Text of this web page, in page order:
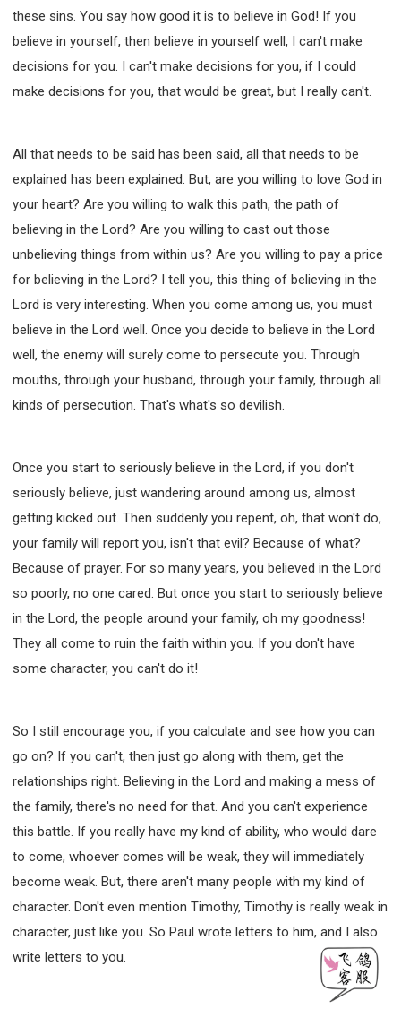
these sins. You say how good it is to believe in God! If you
believe in yourself, then believe in yourself well, I can't make
decisions for you. I can't make decisions for you, if I could
make decisions for you, that would be great, but I really can't.
All that needs to be said has been said, all that needs to be
explained has been explained. But, are you willing to love God in
your heart? Are you willing to walk this path, the path of
believing in the Lord? Are you willing to cast out those
unbelieving things from within us? Are you willing to pay a price
for believing in the Lord? I tell you, this thing of believing in the
Lord is very interesting. When you come among us, you must
believe in the Lord well. Once you decide to believe in the Lord
well, the enemy will surely come to persecute you. Through
mouths, through your husband, through your family, through all
kinds of persecution. That's what's so devilish.
Once you start to seriously believe in the Lord, if you don't
seriously believe, just wandering around among us, almost
getting kicked out. Then suddenly you repent, oh, that won't do,
your family will report you, isn't that evil? Because of what?
Because of prayer. For so many years, you believed in the Lord
so poorly, no one cared. But once you start to seriously believe
in the Lord, the people around your family, oh my goodness!
They all come to ruin the faith within you. If you don't have
some character, you can't do it!
So I still encourage you, if you calculate and see how you can
go on? If you can't, then just go along with them, get the
relationships right. Believing in the Lord and making a mess of
the family, there's no need for that. And you can't experience
this battle. If you really have my kind of ability, who would dare
to come, whoever comes will be weak, they will immediately
become weak. But, there aren't many people with my kind of
character. Don't even mention Timothy, Timothy is really weak in
character, just like you. So Paul wrote letters to him, and I also
write letters to you.